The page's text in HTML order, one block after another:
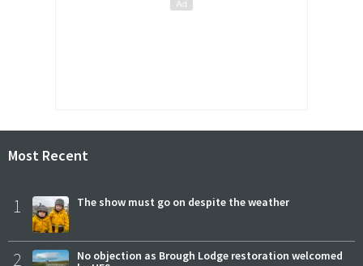
Most Recent
1 The show must go on despite the weather
2
No objection as Brough Lodge restoration welcomed